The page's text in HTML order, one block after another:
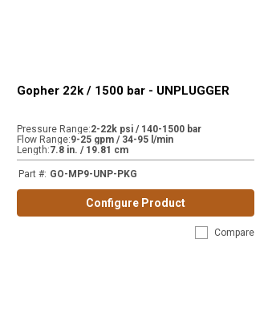
Gopher 22k / 1500 bar - UNPLUGGER
Pressure Range:2-22k psi / 140-1500 bar
Flow Range:9-25 gpm / 34-95 l/min
Length:7.8 in. / 19.81 cm
Part #: GO-MP9-UNP-PKG
Configure Product
Compare